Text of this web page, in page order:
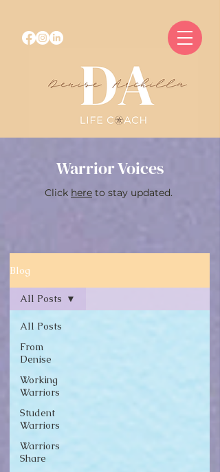
Warrior Voices
Click here to stay updated.
Blog
All Posts
From
Denise
Working
Warriors
Student
Warriors
Warriors
Share
All Posts